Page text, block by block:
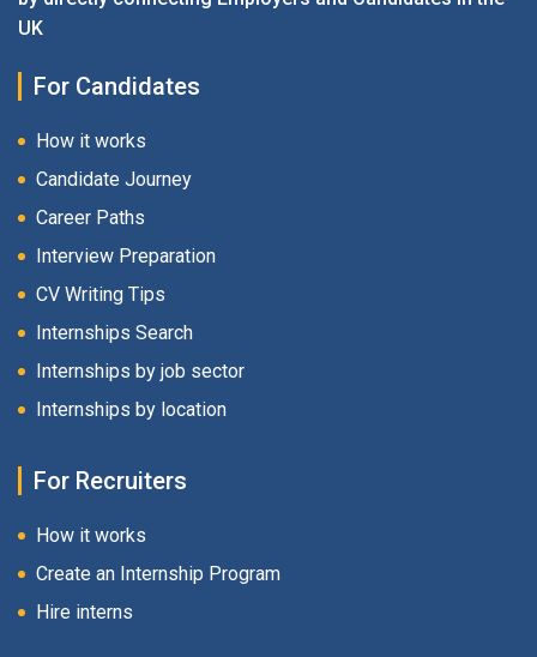
UK
For Candidates
How it works
Candidate Journey
Career Paths
Interview Preparation
CV Writing Tips
Internships Search
Internships by job sector
Internships by location
For Recruiters
How it works
Create an Internship Program
Hire interns